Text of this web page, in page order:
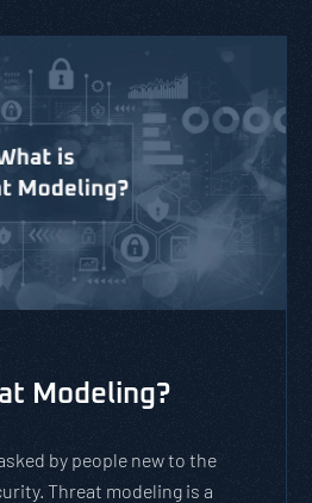
Modeling?
by people new to the
Threat modeling is a